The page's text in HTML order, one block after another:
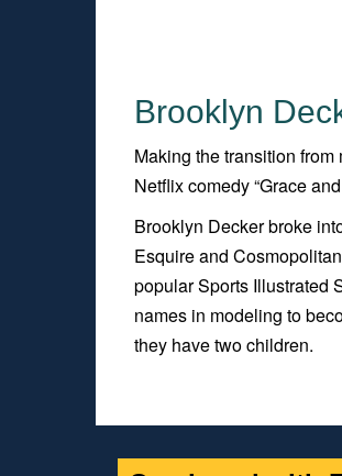
Brooklyn
Making the transition
Netflix comedy “Grace
Brooklyn Decker broke
Esquire and
popular Sports Illustrated
names in modeling to
they have two children.